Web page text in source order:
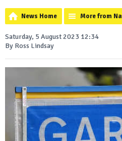
News Home More from
Saturday, 5 August 2023 12:34
By Ross Lindsay